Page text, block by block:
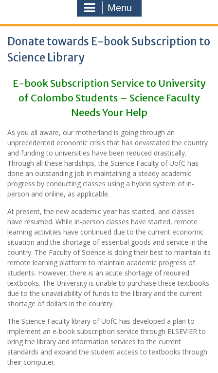
Menu
Donate towards E-book Subscription to
Science Library
E-book Subscription Service to University
of Colombo Students – Science Faculty
Needs Your Help
As you all aware, our motherland is going through an
unprecedented economic crisis that has devastated the country
and funding to universities have been reduced drastically.
Through all these hardships, the Science Faculty of UofC has
done an outstanding job in maintaining a steady academic
progress by conducting classes using a hybrid system of in-
person and online, as applicable.
At present, the new academic year has started, and classes
have resumed. While in-person classes have started, remote
learning activities have continued due to the current economic
situation and the shortage of essential goods and service in the
country. The Faculty of Science is doing their best to maintain its
remote learning platform to maintain academic progress of
students. However, there is an acute shortage of required
textbooks. The University is unable to purchase these textbooks
due to the unavailability of funds to the library and the current
shortage of dollars in the country.
The Science Faculty library of UofC has developed a plan to
implement an e-book subscription service through ELSEVIER to
bring the library and information services to the current
standards and expand the student access to textbooks through
their computer.